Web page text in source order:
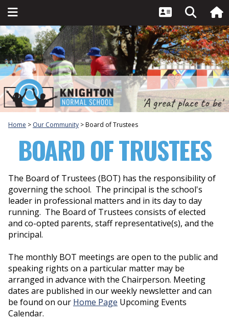
Home Our Community Board of Trustees
BOARD OF TRUSTEES
The Board of Trustees (BOT) has the responsibility of
governing the school. The principal is the school's
leader in professional matters and in its day to day
running. The Board of Trustees consists of elected
and co-opted parents, staff representative(s), and the
principal.
The monthly BOT meetings are open to the public and
speaking rights on a particular matter may be
arranged in advance with the Chairperson. Meeting
dates are published in our weekly newsletter and can
be found on our Home Page Upcoming Events
Calendar.